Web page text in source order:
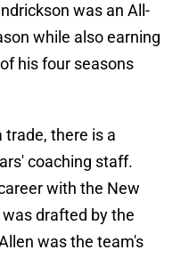
was an All-
while also earning
his four seasons
trade, there is a
coaching staff.
with the New
drafted by the
was the team's